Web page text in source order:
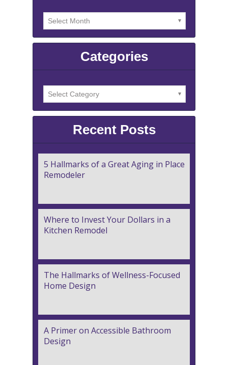
Categories
Recent Posts
5 Hallmarks of a Great Aging in Place
Remodeler
Where to Invest Your Dollars in a
Kitchen Remodel
The Hallmarks of Wellness-Focused
Home Design
A Primer on Accessible Bathroom
Design